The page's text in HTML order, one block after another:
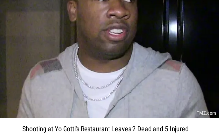
TMZ.com
Shooting at Yo Gotti's Restaurant Leaves 2 Dead and 5 Injured